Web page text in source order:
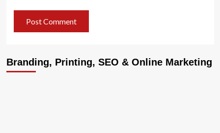
Branding, Printing, SEO & Online Marketing